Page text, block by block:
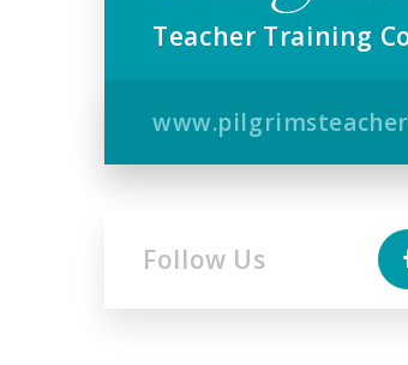
Teacher Training
Follow Us